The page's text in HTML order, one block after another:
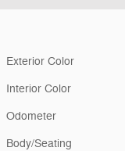
Exterior Color
Interior Color
Odometer
Body/Seating